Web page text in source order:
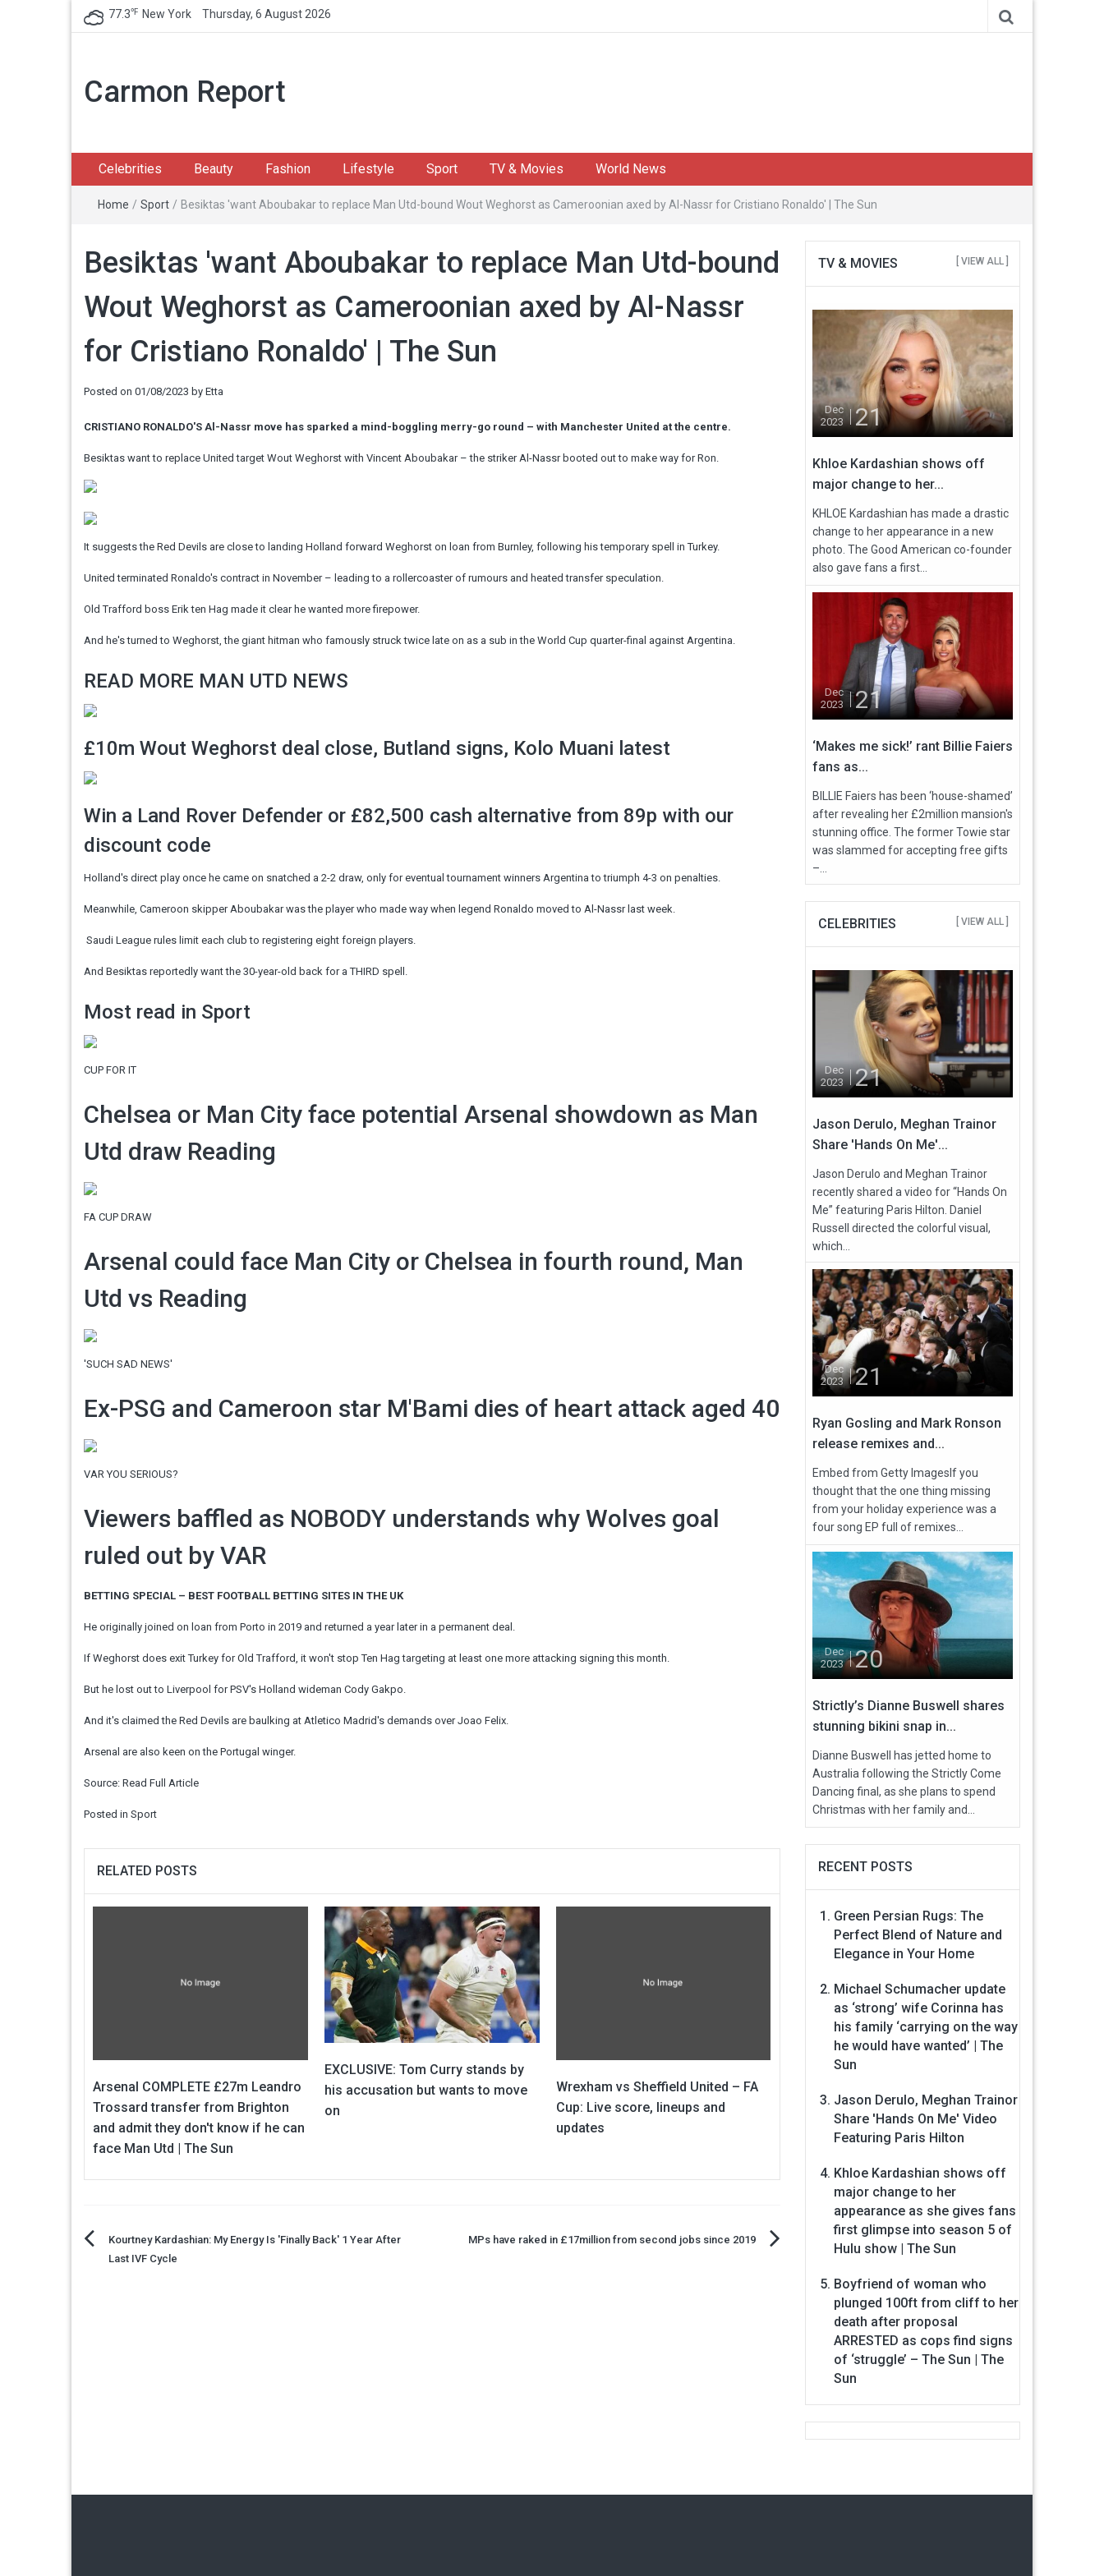
77.3℉ New York Thursday, 6 August 2026
Carmon Report
Celebrities Beauty Fashion Lifestyle Sport TV & Movies World News
Home / Sport / Besiktas 'want Aboubakar to replace Man Utd-bound Wout Weghorst as Cameroonian axed by Al-Nassr for Cristiano Ronaldo' | The Sun
Besiktas 'want Aboubakar to replace Man Utd-bound
Wout Weghorst as Cameroonian axed by Al-Nassr
for Cristiano Ronaldo' | The Sun
Posted on 01/08/2023 by Etta
CRISTIANO RONALDO'S Al-Nassr move has sparked a mind-boggling merry-go round – with Manchester United at the centre.
Besiktas want to replace United target Wout Weghorst with Vincent Aboubakar – the striker Al-Nassr booted out to make way for Ron.
It suggests the Red Devils are close to landing Holland forward Weghorst on loan from Burnley, following his temporary spell in Turkey.
United terminated Ronaldo's contract in November – leading to a rollercoaster of rumours and heated transfer speculation.
Old Trafford boss Erik ten Hag made it clear he wanted more firepower.
And he's turned to Weghorst, the giant hitman who famously struck twice late on as a sub in the World Cup quarter-final against Argentina.
READ MORE MAN UTD NEWS
£10m Wout Weghorst deal close, Butland signs, Kolo Muani latest
Win a Land Rover Defender or £82,500 cash alternative from 89p with our
discount code
Holland's direct play once he came on snatched a 2-2 draw, only for eventual tournament winners Argentina to triumph 4-3 on penalties.
Meanwhile, Cameroon skipper Aboubakar was the player who made way when legend Ronaldo moved to Al-Nassr last week.
Saudi League rules limit each club to registering eight foreign players.
And Besiktas reportedly want the 30-year-old back for a THIRD spell.
Most read in Sport
CUP FOR IT
Chelsea or Man City face potential Arsenal showdown as Man
Utd draw Reading
FA CUP DRAW
Arsenal could face Man City or Chelsea in fourth round, Man
Utd vs Reading
'SUCH SAD NEWS'
Ex-PSG and Cameroon star M'Bami dies of heart attack aged 40
VAR YOU SERIOUS?
Viewers baffled as NOBODY understands why Wolves goal
ruled out by VAR
BETTING SPECIAL – BEST FOOTBALL BETTING SITES IN THE UK
He originally joined on loan from Porto in 2019 and returned a year later in a permanent deal.
If Weghorst does exit Turkey for Old Trafford, it won't stop Ten Hag targeting at least one more attacking signing this month.
But he lost out to Liverpool for PSV's Holland wideman Cody Gakpo.
And it's claimed the Red Devils are baulking at Atletico Madrid's demands over Joao Felix.
Arsenal are also keen on the Portugal winger.
Source: Read Full Article
Posted in Sport
RELATED POSTS
Arsenal COMPLETE £27m Leandro
Trossard transfer from Brighton
and admit they don't know if he can
face Man Utd | The Sun
EXCLUSIVE: Tom Curry stands by
his accusation but wants to move
on
Wrexham vs Sheffield United – FA
Cup: Live score, lineups and
updates
PostKourtney Kardashian: My Energy Is 'Finally Back' 1 Year After
Last IVF Cycle
MPs have raked in £17million from second jobs since 2019
TV & MOVIES [ VIEW ALL ]
Dec
2023
21
Khloe Kardashian shows off
major change to her...
KHLOE Kardashian has made a drastic
change to her appearance in a new
photo. The Good American co-founder
also gave fans a first...
Dec
2023
21
‘Makes me sick!’ rant Billie Faiers
fans as...
BILLIE Faiers has been ‘house-shamed’
after revealing her £2million mansion's
stunning office. The former Towie star
was slammed for accepting free gifts
–...
CELEBRITIES [ VIEW ALL ]
Dec
2023
21
Jason Derulo, Meghan Trainor
Share 'Hands On Me'...
Jason Derulo and Meghan Trainor
recently shared a video for “Hands On
Me” featuring Paris Hilton. Daniel
Russell directed the colorful visual,
which...
Dec
2023
21
Ryan Gosling and Mark Ronson
release remixes and...
Embed from Getty ImagesIf you
thought that the one thing missing
from your holiday experience was a
four song EP full of remixes...
Dec
2023
20
Strictly’s Dianne Buswell shares
stunning bikini snap in...
Dianne Buswell has jetted home to
Australia following the Strictly Come
Dancing final, as she plans to spend
Christmas with her family and...
RECENT POSTS
Green Persian Rugs: The
Perfect Blend of Nature and
Elegance in Your Home
Michael Schumacher update
as ‘strong’ wife Corinna has
his family ‘carrying on the way
he would have wanted’ | The
Sun
Jason Derulo, Meghan Trainor
Share 'Hands On Me' Video
Featuring Paris Hilton
Khloe Kardashian shows off
major change to her
appearance as she gives fans
first glimpse into season 5 of
Hulu show | The Sun
Boyfriend of woman who
plunged 100ft from cliff to her
death after proposal
ARRESTED as cops find signs
of ‘struggle’ – The Sun | The
Sun